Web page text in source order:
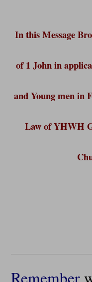
In this Message
of 1 John in
and Young men in
Law of YHWH
Remember